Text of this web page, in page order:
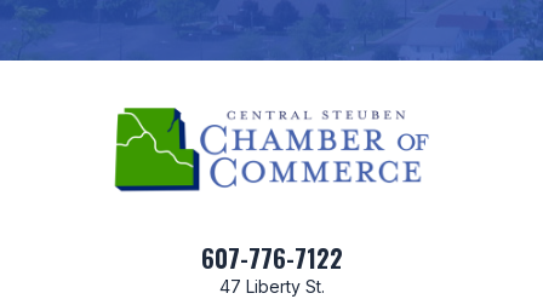
607-776-7122
47 Liberty St.